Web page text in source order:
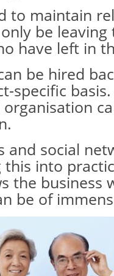
to maintain
be leaving
have left in
be hired
specific
and social
into
the business
be of